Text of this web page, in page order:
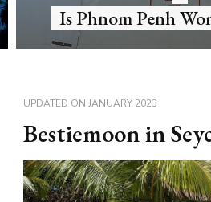
What’s diving in
UPDATED ON JANUARY 2023
Bestiemoon in